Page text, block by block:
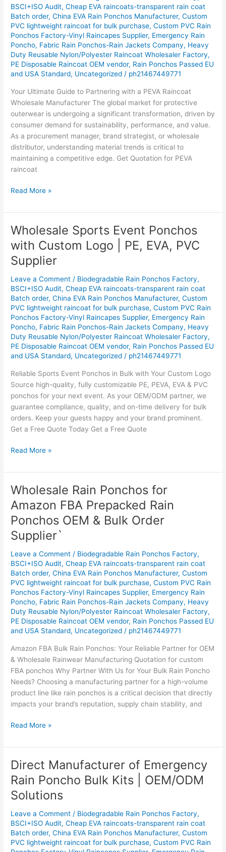
BSCI+ISO Audit,Cheap EVA raincoats-transparent rain coat
Batch order,China EVA Rain Ponchos Manufacturer,Custom
PVC lightweight raincoat for bulk purchase,Custom PVC Rain
Ponchos Factory-Vinyl Raincapes Supplier, Emergency Rain
Poncho, Fabric Rain Ponchos-Rain Jackets Company, Heavy
Duty Reusable Nylon/Polyester Raincoat Wholesaler Factory,
PE Disposable Raincoat OEM vendor, Rain Ponchos Passed EU
and USA Standard, Uncategorized / ph21467449771
Your Ultimate Guide to Partnering with a PEVA Raincoat
Wholesale Manufacturer The global market for protective
outerwear is undergoing a significant transformation, driven by
consumer demand for sustainability, performance, and value.
As a procurement manager, brand strategist, or wholesale
distributor, understanding material trends is critical to
maintaining a competitive edge. Get Quotation for PEVA
raincoat
OEM/ODM
Partner
for
Bulk
Orders
Read More »
Wholesale Sports Event Ponchos
with Custom Logo | PE, EVA, PVC
Supplier
Leave a Comment / Biodegradable Rain Ponchos Factory,
BSCI+ISO Audit,Cheap EVA raincoats-transparent rain coat
Batch order,China EVA Rain Ponchos Manufacturer,Custom
PVC lightweight raincoat for bulk purchase,Custom PVC Rain
Ponchos Factory-Vinyl Raincapes Supplier, Emergency Rain
Poncho, Fabric Rain Ponchos-Rain Jackets Company, Heavy
Duty Reusable Nylon/Polyester Raincoat Wholesaler Factory,
PE Disposable Raincoat OEM vendor, Rain Ponchos Passed EU
and USA Standard, Uncategorized / ph21467449771
Reliable Sports Event Ponchos in Bulk with Your Custom Logo
Source high-quality, fully customizable PE, PEVA, EVA & PVC
ponchos for your next event. As your OEM/ODM partner, we
guarantee compliance, quality, and on-time delivery for bulk
orders. Keep your guests happy and your brand prominent.
Get a Free Quote Today Get a Free Quote
Wholesale
Sports
Event
Ponchos
Custom
Logo
|
PE,
EVA,
PVC
Supplier
Read More »
Wholesale Rain Ponchos for
Amazon FBA Prepacked Rain
Ponchos OEM & Bulk Order
Supplier`
Leave a Comment / Biodegradable Rain Ponchos Factory,
BSCI+ISO Audit,Cheap EVA raincoats-transparent rain coat
Batch order,China EVA Rain Ponchos Manufacturer,Custom
PVC lightweight raincoat for bulk purchase,Custom PVC Rain
Ponchos Factory-Vinyl Raincapes Supplier, Emergency Rain
Poncho, Fabric Rain Ponchos-Rain Jackets Company, Heavy
Duty Reusable Nylon/Polyester Raincoat Wholesaler Factory,
PE Disposable Raincoat OEM vendor, Rain Ponchos Passed EU
and USA Standard, Uncategorized / ph21467449771
Amazon FBA Bulk Rain Ponchos: Your Reliable Partner for OEM
& Wholesale Rainwear Manufacturing Quotation for custom
FBA ponchos Why Partner With Us for Your Bulk Rain Poncho
Needs? Choosing a manufacturing partner for a high-volume
product line like rain ponchos is a critical decision that directly
impacts your brand’s reputation, supply chain stability, and
Wholesale
Rain
Ponchos
for
Amazon
Prepacked
Rain
Ponchos
OEM
&
Bulk
Order
Supplier`
Read More »
Direct Manufacturer of Emergency
Rain Poncho Bulk Kits | OEM/ODM
Solutions
Leave a Comment / Biodegradable Rain Ponchos Factory,
BSCI+ISO Audit,Cheap EVA raincoats-transparent rain coat
Batch order,China EVA Rain Ponchos Manufacturer,Custom
PVC lightweight raincoat for bulk purchase,Custom PVC Rain
Direct
Manufacturer
of
Emergency
Poncho
Bulk
Kits